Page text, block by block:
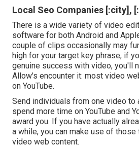
Local Seo Companies [:city],
There is a wide variety of video
software for both Android and
couple of clips occasionally may
high for your target key phrase, if
genuine success with video, you'll
Allow's encounter it: most video
on YouTube.
Send individuals from one video to
spend more time on YouTube and
award you. If you have actually
a while, you can make use of
video web content.